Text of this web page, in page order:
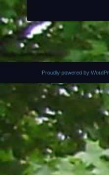
Proudly powered by